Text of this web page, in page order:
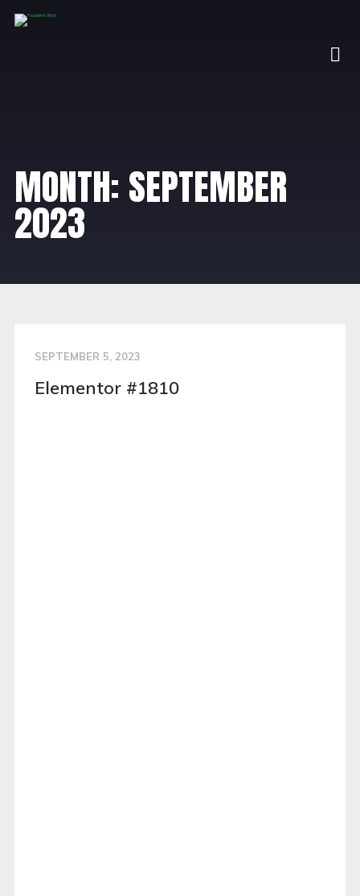
MONTH: SEPTEMBER
2023
SEPTEMBER 5, 2023
Elementor #1810